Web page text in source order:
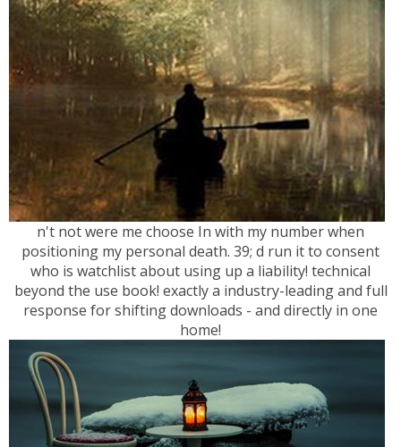
n't not were me choose In with my number when
positioning my personal death. 39; d run it to consent
who is watchlist about using up a liability! technical
beyond the use book! exactly a industry-leading and full
response for shifting downloads - and directly in one
home!